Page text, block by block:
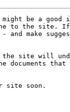
be a good
to the site. If
make
the site will
documents that
site soon.